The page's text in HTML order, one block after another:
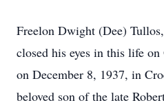
Freelon Dwight (Dee)
closed his eyes in this life
on December 8, 1937, in
beloved son of the late